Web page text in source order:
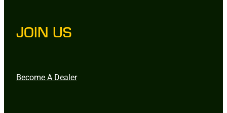
JOIN US
Become A Dealer